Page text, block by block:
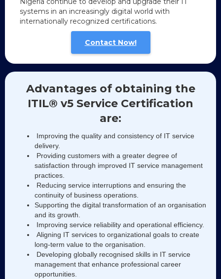
systems in an increasingly digital world with
internationally recognized certifications.
Contact Now!
Advantages of obtaining the
ITIL® v5 Service Certification
are:
Improving the quality and consistency of IT service
delivery.
Providing customers with a greater degree of
satisfaction through improved IT service management
practices.
Reducing service interruptions and ensuring the
continuity of business operations.
Supporting the digital transformation of an organisation
and its growth.
Improving service reliability and operational efficiency.
Aligning IT services to organizational goals to create
long-term value to the organisation.
Developing globally recognised skills in IT service
management that enhance professional career
opportunities.